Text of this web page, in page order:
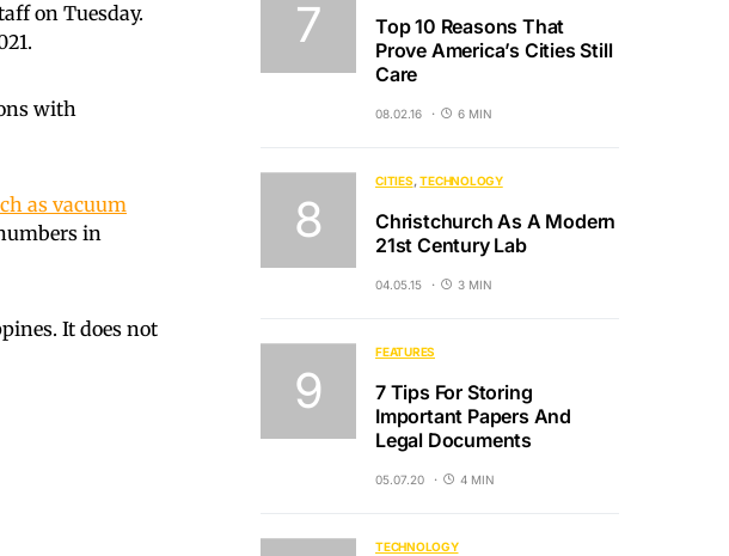
on Tuesday.
with
as vacuum
in
It does not
Top 10 Reasons That
Prove America’s Cities Still
Care
08.02.16 6 MIN
CITIES TECHNOLOGY
Christchurch As A Modern
21st Century Lab
04.05.15 3 MIN
FEATURES
7 Tips For Storing
Important Papers And
Legal Documents
05.07.20 4 MIN
TECHNOLOGY